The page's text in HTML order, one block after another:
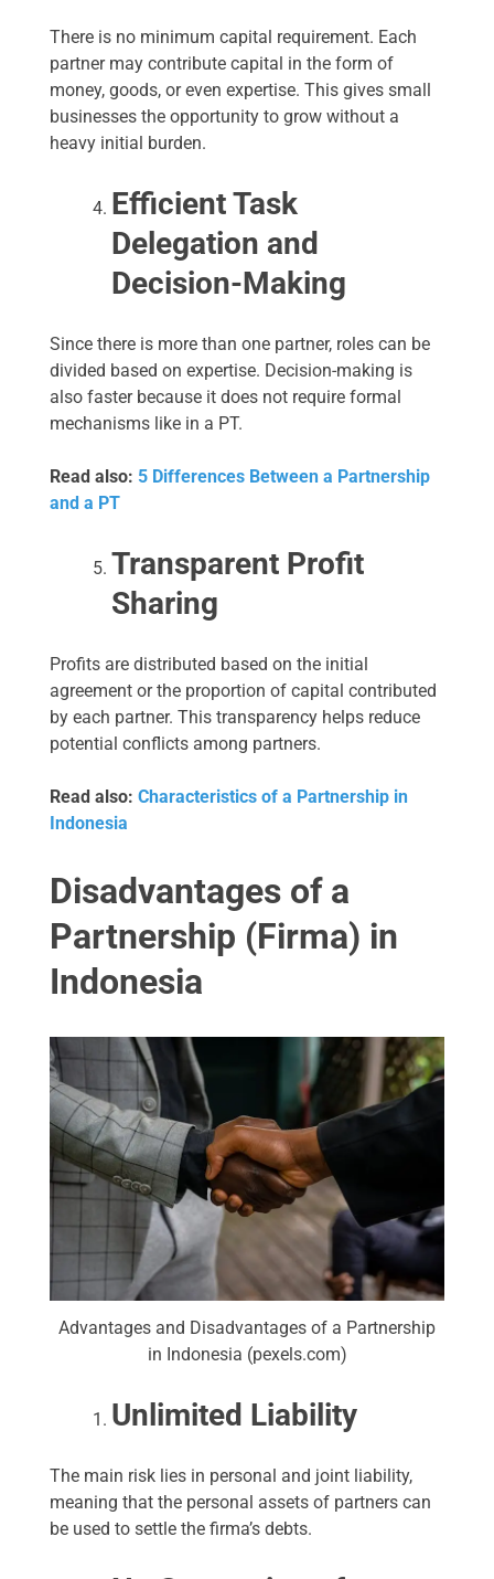
There is no minimum capital requirement. Each
partner may contribute capital in the form of
money, goods, or even expertise. This gives small
businesses the opportunity to grow without a
heavy initial burden.
Efficient Task
Delegation and
Decision-Making
Since there is more than one partner, roles can be
divided based on expertise. Decision-making is
also faster because it does not require formal
mechanisms like in a PT.
Read also: 5 Differences Between a Partnership
and a PT
Transparent Profit
Sharing
Profits are distributed based on the initial
agreement or the proportion of capital contributed
by each partner. This transparency helps reduce
potential conflicts among partners.
Read also: Characteristics of a Partnership in
Indonesia
Disadvantages of a
Partnership (Firma) in
Indonesia
Advantages and Disadvantages of a Partnership
in Indonesia (pexels.com)
Unlimited Liability
The main risk lies in personal and joint liability,
meaning that the personal assets of partners can
be used to settle the firma’s debts.